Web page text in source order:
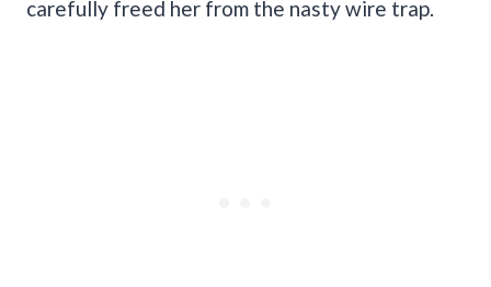
carefully freed her from the nasty wire trap.